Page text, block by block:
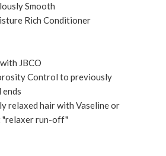
Smooth
Rich Conditioner
JBCO
Control to previously
ends
relaxed hair with Vaseline or
"relaxer run-off"